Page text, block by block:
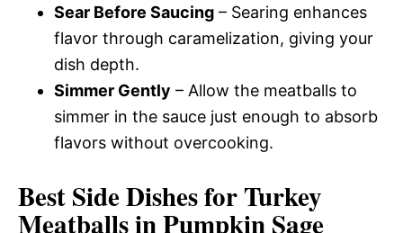
Sear Before Saucing – Searing enhances
flavor through caramelization, giving your
dish depth.
Simmer Gently – Allow the meatballs to
simmer in the sauce just enough to absorb
flavors without overcooking.
Best Side Dishes for Turkey
Meatballs in Pumpkin Sage